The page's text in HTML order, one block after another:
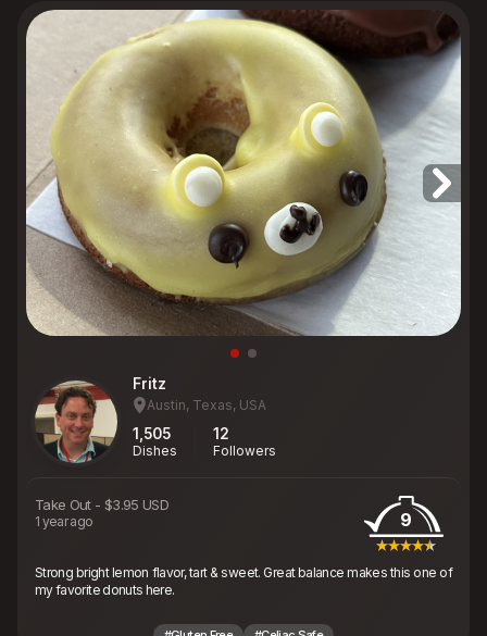
Fritz
Austin, Texas, USA
1,505
Dishes
12
Followers
Take Out - $3.95 USD
1 year ago 9
Strong bright lemon flavor, tart & sweet. Great balance makes this one of
my favorite donuts here.